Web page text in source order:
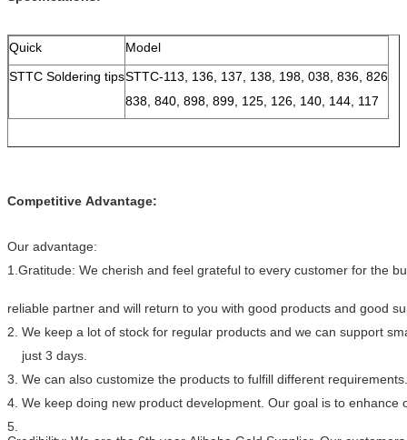
Quick
Model
STTC Soldering tipsSTTC-113, 136, 137, 138, 198, 038, 836, 826
838, 840, 898, 899, 125, 126, 140, 144, 117
Competitive Advantage:
Our advantage:
1.Gratitude: We cherish and feel grateful to every customer for the
reliable partner and will return to you with good products and good
2. We keep a lot of stock for regular products and we can support
just 3 days.
3. We can also customize the products to fulfill different requirements.
4. We keep doing new product development. Our goal is to enhance
5.